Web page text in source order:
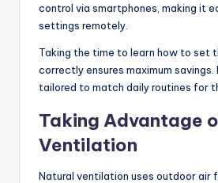
control via smartphones, making it
settings remotely.
Taking the time to learn how to set
correctly ensures maximum savings.
tailored to match daily routines for
Taking Advantage
Ventilation
Natural ventilation uses outdoor air